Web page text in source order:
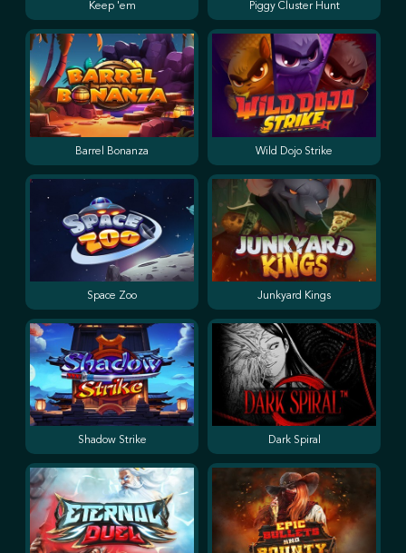
Keep 'em Piggy Cluster Hunt
Barrel Bonanza Wild Dojo Strike
Space Zoo Junkyard Kings
Shadow Strike Dark Spiral